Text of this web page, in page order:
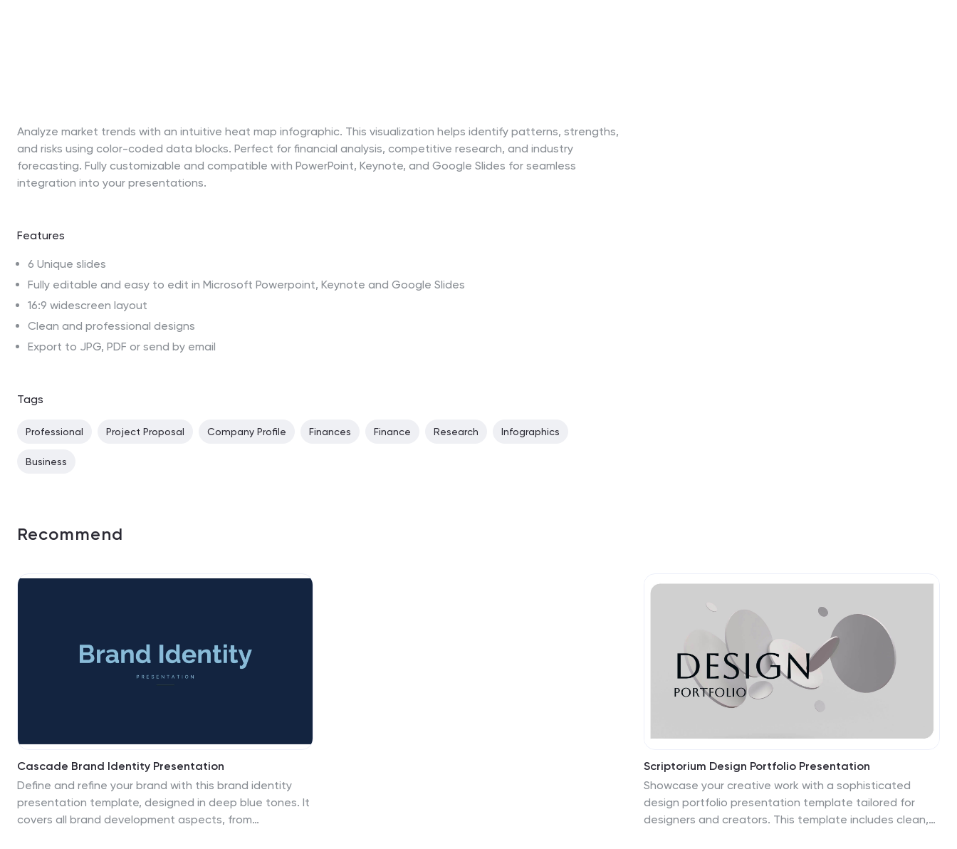
Analyze market trends with an intuitive heat map infographic. This visualization helps identify patterns, strengths,
and risks using color-coded data blocks. Perfect for financial analysis, competitive research, and industry
forecasting. Fully customizable and compatible with PowerPoint, Keynote, and Google Slides for seamless
integration into your presentations.
Features
6 Unique slides
Fully editable and easy to edit in Microsoft Powerpoint, Keynote and Google Slides
16:9 widescreen layout
Clean and professional designs
Export to JPG, PDF or send by email
Tags
Professional Project Proposal Company Profile Finances Finance Research Infographics
Business
Recommend
Cascade Brand Identity Presentation
Define and refine your brand with this brand identity
presentation template, designed in deep blue tones. It
covers all brand development aspects, from
Scriptorium Design Portfolio Presentation
Showcase your creative work with a sophisticated
design portfolio presentation template tailored for
designers and creators. This template includes clean,